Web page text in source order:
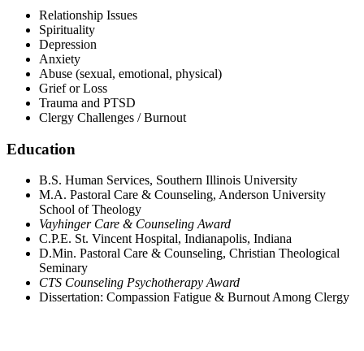
Relationship Issues
Spirituality
Depression
Anxiety
Abuse (sexual, emotional, physical)
Grief or Loss
Trauma and PTSD
Clergy Challenges / Burnout
Education
B.S. Human Services, Southern Illinois University
M.A. Pastoral Care & Counseling, Anderson University
School of Theology
Vayhinger Care & Counseling Award
C.P.E. St. Vincent Hospital, Indianapolis, Indiana
D.Min. Pastoral Care & Counseling, Christian Theological
Seminary
CTS Counseling Psychotherapy Award
Dissertation: Compassion Fatigue & Burnout Among Clergy